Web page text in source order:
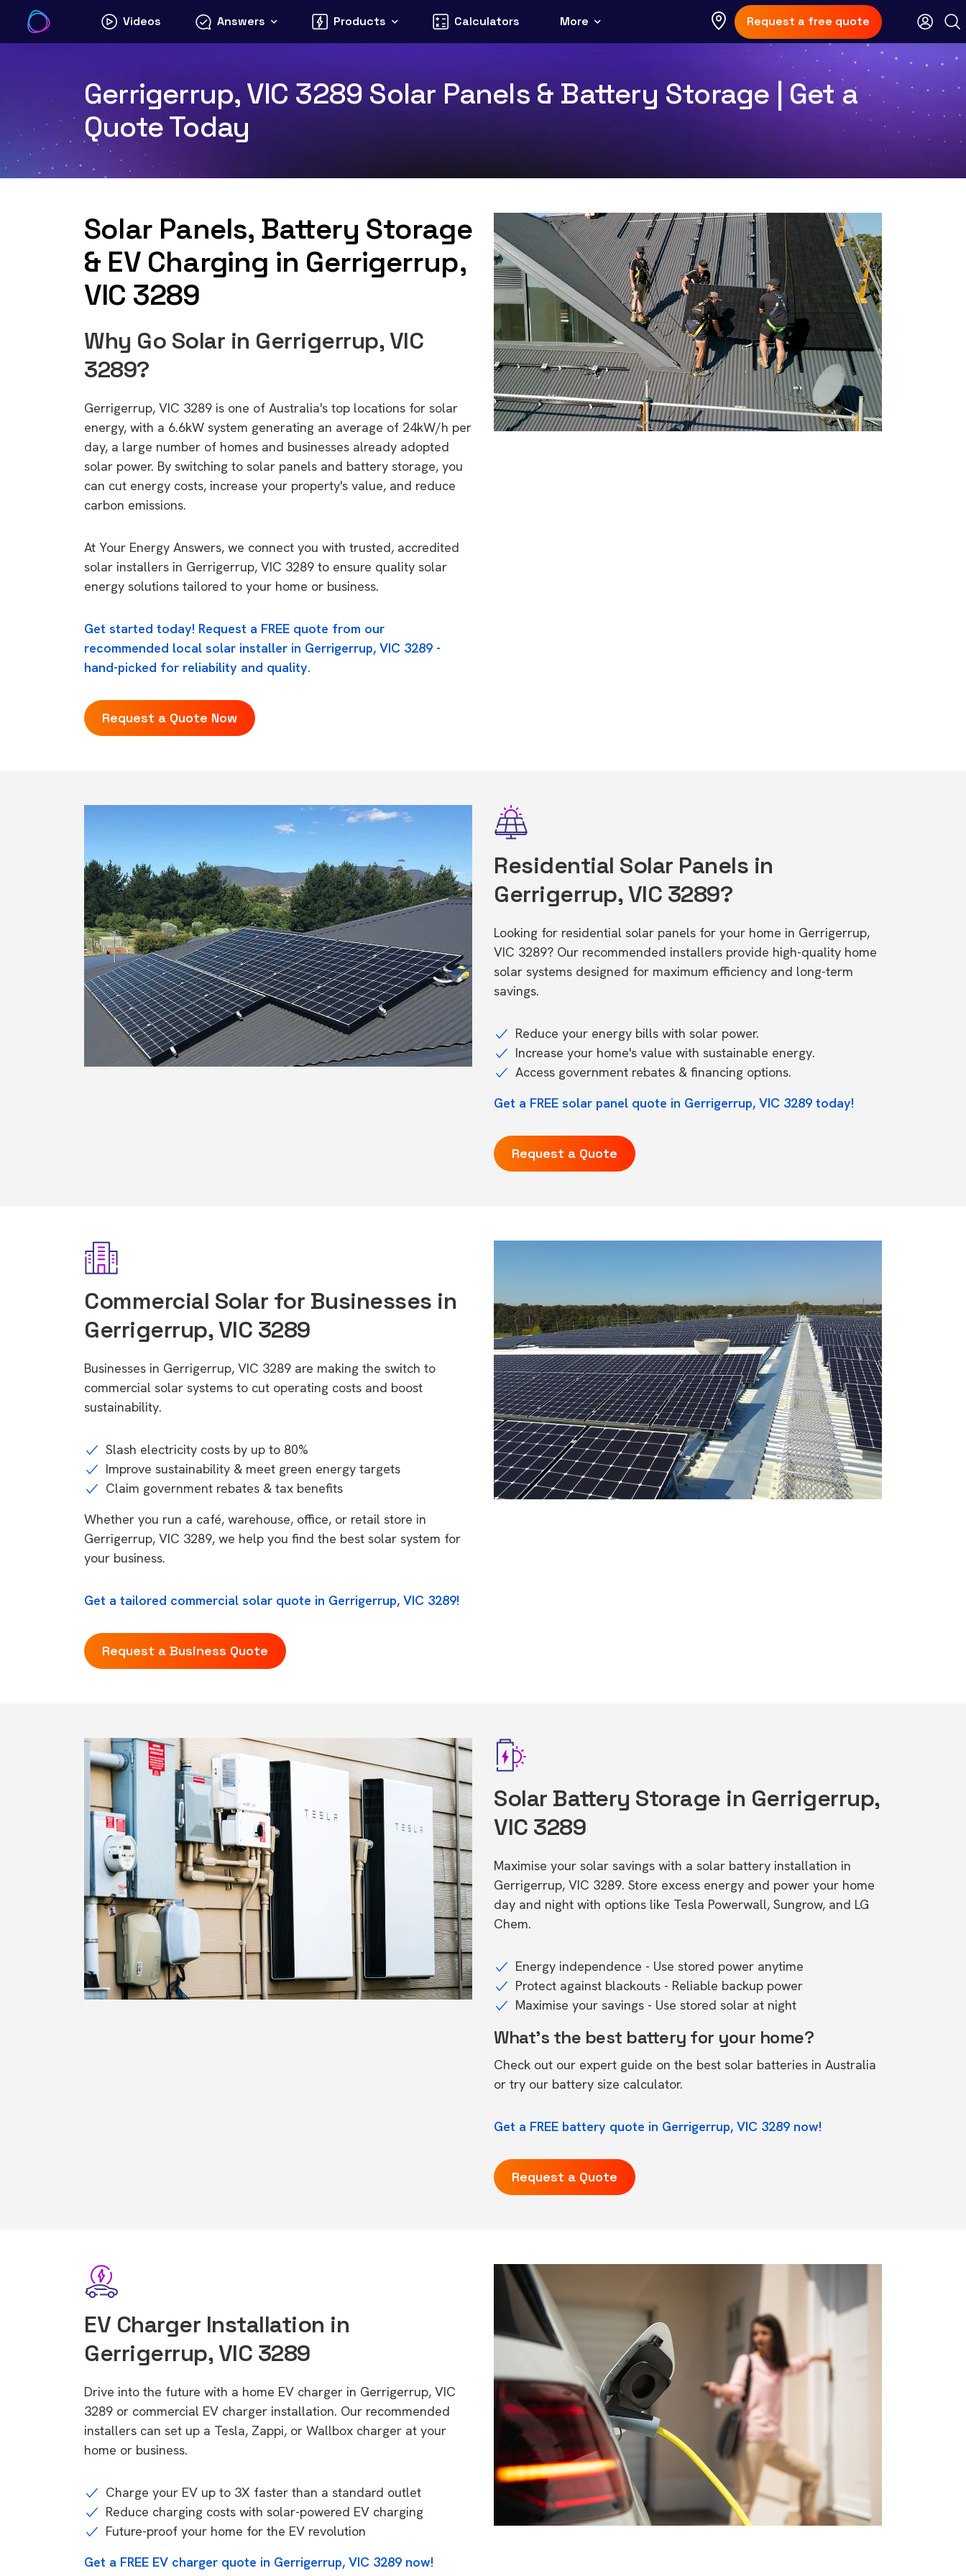
content
Videos Answers Products Calculators More Request a free quote
Gerrigerrup, VIC 3289 Solar Panels & Battery Storage | Get a
Quote Today
Solar Panels, Battery Storage
& EV Charging in Gerrigerrup,
VIC 3289
Why Go Solar in Gerrigerrup, VIC
3289?
Gerrigerrup, VIC 3289 is one of Australia's top locations for solar
energy, with a 6.6kW system generating an average of 24kW/h per
day, a large number of homes and businesses already adopted
solar power. By switching to solar panels and battery storage, you
can cut energy costs, increase your property's value, and reduce
carbon emissions.
At Your Energy Answers, we connect you with trusted, accredited
solar installers in Gerrigerrup, VIC 3289 to ensure quality solar
energy solutions tailored to your home or business.
Get started today! Request a FREE quote from our
recommended local solar installer in Gerrigerrup, VIC 3289 -
hand-picked for reliability and quality.
Request a Quote Now
Residential Solar Panels in
Gerrigerrup, VIC 3289?
Looking for residential solar panels for your home in Gerrigerrup,
VIC 3289? Our recommended installers provide high-quality home
solar systems designed for maximum efficiency and long-term
savings.
Reduce your energy bills with solar power.
Increase your home's value with sustainable energy.
Access government rebates & financing options.
Get a FREE solar panel quote in Gerrigerrup, VIC 3289 today!
Request a Quote
Commercial Solar for Businesses in
Gerrigerrup, VIC 3289
Businesses in Gerrigerrup, VIC 3289 are making the switch to
commercial solar systems to cut operating costs and boost
sustainability.
Slash electricity costs by up to 80%
Improve sustainability & meet green energy targets
Claim government rebates & tax benefits
Whether you run a café, warehouse, office, or retail store in
Gerrigerrup, VIC 3289, we help you find the best solar system for
your business.
Get a tailored commercial solar quote in Gerrigerrup, VIC 3289!
Request a Business Quote
Solar Battery Storage in Gerrigerrup,
VIC 3289
Maximise your solar savings with a solar battery installation in
Gerrigerrup, VIC 3289. Store excess energy and power your home
day and night with options like Tesla Powerwall, Sungrow, and LG
Chem.
Energy independence - Use stored power anytime
Protect against blackouts - Reliable backup power
Maximise your savings - Use stored solar at night
What's the best battery for your home?
Check out our expert guide on the best solar batteries in Australia
or try our battery size calculator.
Get a FREE battery quote in Gerrigerrup, VIC 3289 now!
Request a Quote
EV Charger Installation in
Gerrigerrup, VIC 3289
Drive into the future with a home EV charger in Gerrigerrup, VIC
3289 or commercial EV charger installation. Our recommended
installers can set up a Tesla, Zappi, or Wallbox charger at your
home or business.
Charge your EV up to 3X faster than a standard outlet
Reduce charging costs with solar-powered EV charging
Future-proof your home for the EV revolution
Get a FREE EV charger quote in Gerrigerrup, VIC 3289 now!